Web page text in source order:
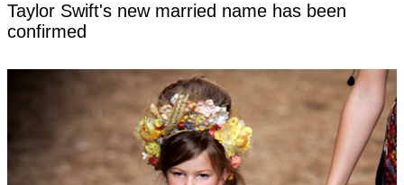
Taylor Swift's new married name has been
confirmed